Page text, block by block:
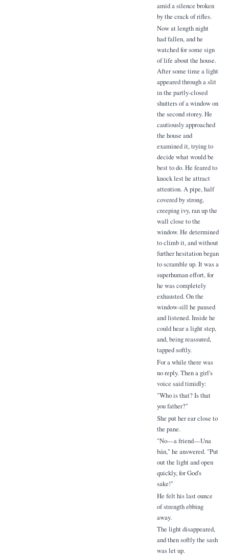
amid a silence broken
by the crack of rifles.
Now at length night
had fallen, and he
watched for some sign
of life about the house.
After some time a light
appeared through a slit
in the partly-closed
shutters of a window on
the second storey. He
cautiously approached
the house and
examined it, trying to
decide what would be
best to do. He feared to
knock lest he attract
attention. A pipe, half
covered by strong,
creeping ivy, ran up the
wall close to the
window. He determined
to climb it, and without
further hesitation began
to scramble up. It was a
superhuman effort, for
he was completely
exhausted. On the
window-sill he paused
and listened. Inside he
could hear a light step,
and, being reassured,
tapped softly.
For a while there was
no reply. Then a girl's
voice said timidly:
"Who is that? Is that
you father?"
She put her ear close to
the pane.
"No—a friend—Una
bán," he answered. "Put
out the light and open
quickly, for God's
sake!"
He felt his last ounce
of strength ebbing
away.
The light disappeared,
and then softly the sash
was let up.